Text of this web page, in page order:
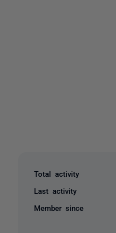
Total activity
Last activity
Member since